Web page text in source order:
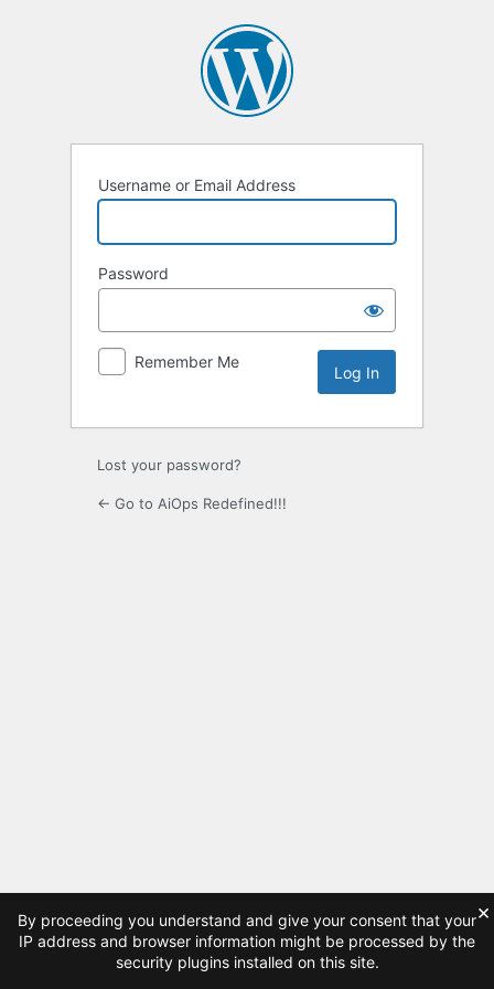
Username or Email Address
Password
Remember Me
Lost your password?
← Go to AiOps Redefined!!!
By proceeding you understand and give your consent that your
IP address and browser information might be processed by the
security plugins installed on this site.
×